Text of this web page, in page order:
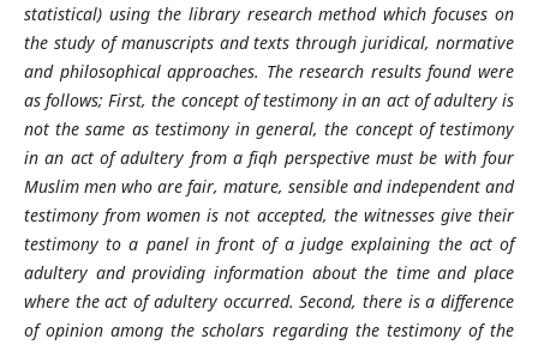
statistical) using the library research method which focuses on
the study of manuscripts and texts through juridical, normative
and philosophical approaches. The research results found were
as follows; First, the concept of testimony in an act of adultery is
not the same as testimony in general, the concept of testimony
in an act of adultery from a fiqh perspective must be with four
Muslim men who are fair, mature, sensible and independent and
testimony from women is not accepted, the witnesses give their
testimony to a panel in front of a judge explaining the act of
adultery and providing information about the time and place
where the act of adultery occurred. Second, there is a difference
of opinion among the scholars regarding the testimony of the